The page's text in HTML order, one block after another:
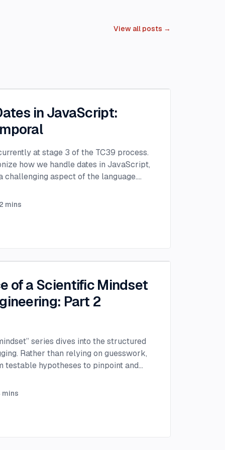
View all posts →
in JavaScript:
at stage 3 of the TC39 process.
how we handle dates in JavaScript,
challenging aspect of the language....
2 mins
of a Scientific Mindset
Part 2
series dives into the structured
Rather than relying on guesswork,
testable hypotheses to pinpoint and
mins